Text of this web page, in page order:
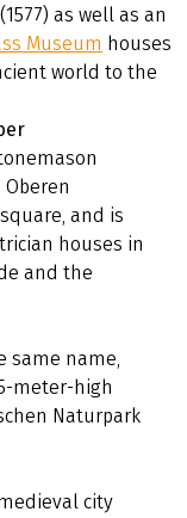
as well as an
Museum houses
world to the
and is
houses in
and the
same name,
meter-high
Naturpark
city